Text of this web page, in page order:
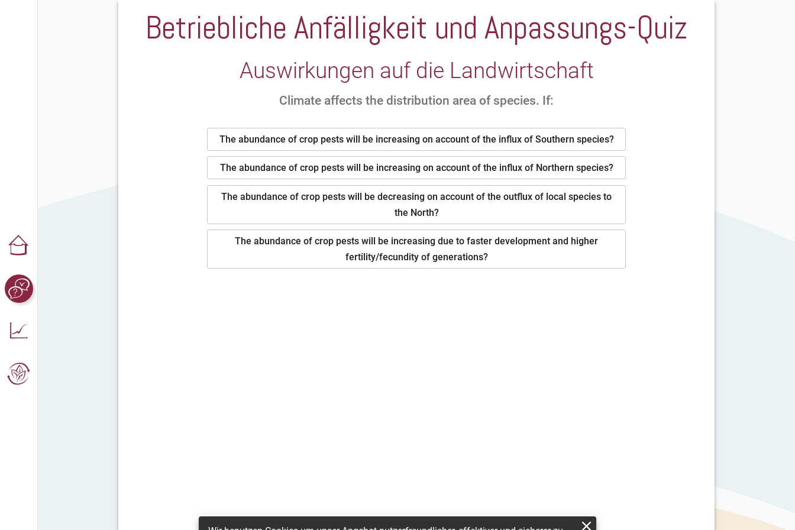
Betriebliche Anfälligkeit und Anpassungs-Quiz
Auswirkungen auf die Landwirtschaft
Climate affects the distribution area of species. If:
The abundance of crop pests will be increasing on account of the influx of Southern species?
The abundance of crop pests will be increasing on account of the influx of Northern species?
The abundance of crop pests will be decreasing on account of the outflux of local species to
the North?
The abundance of crop pests will be increasing due to faster development and higher
fertility/fecundity of generations?